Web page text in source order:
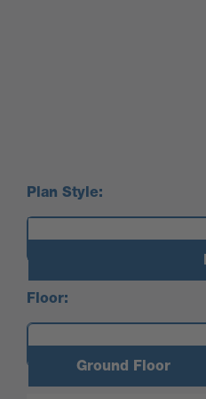
Plan Style:
Floor:
Ground Floor